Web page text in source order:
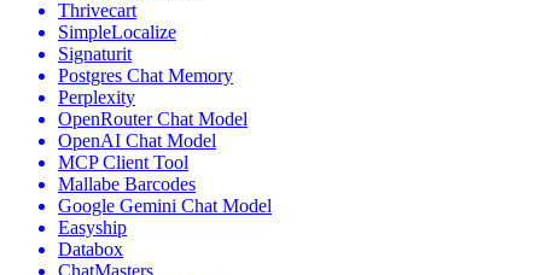
Thrivecart
SimpleLocalize
Signaturit
Postgres Chat Memory
Perplexity
OpenRouter Chat Model
OpenAI Chat Model
MCP Client Tool
Mallabe Barcodes
Google Gemini Chat Model
Easyship
Databox
ChatMasters